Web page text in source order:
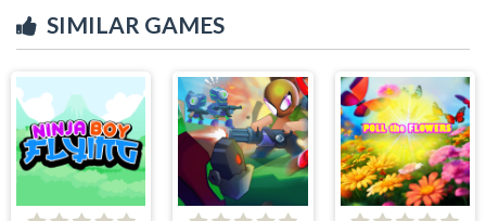
SIMILAR GAMES